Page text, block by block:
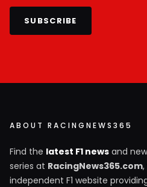
SUBSCRIBE
ABOUT RACINGNEWS365
Find the latest F1 news and
series at RacingNews365.com
independent F1 website